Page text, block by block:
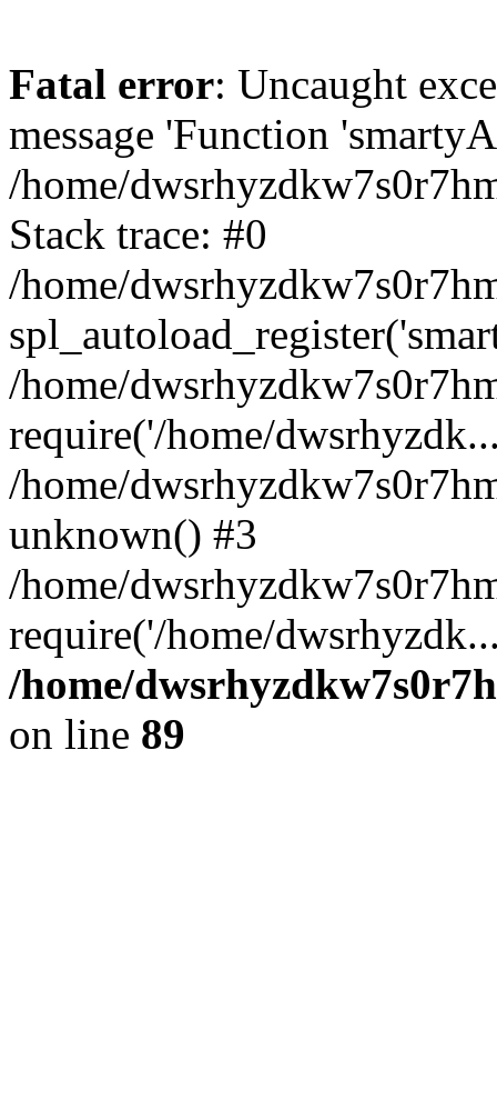
Fatal error: Uncaught
message 'Function
/home/
Stack trace: #0
/home/
/home/
require('/home/
/home/
unknown() #3
/home/
require('/home/
/home/
on line 89